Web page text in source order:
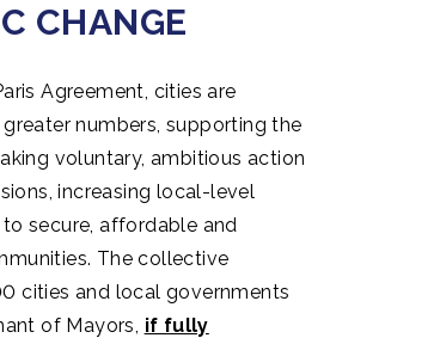
CHANGE
Agreement, cities are
numbers, supporting the
voluntary, ambitious action
increasing local-level
secure, affordable and
The collective
cities and local governments
of Mayors, if fully